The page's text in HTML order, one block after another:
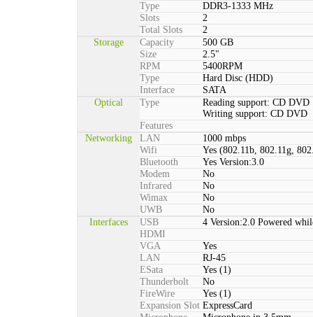
Type
DDR3-1333 MHz
Slots
2
Total Slots
2
Storage
Capacity
500 GB
Size
2.5"
RPM
5400RPM
Type
Hard Disc (HDD)
Interface
SATA
Optical
Type
Reading support: CD DVD
Writing support: CD DVD
Features
Networking
LAN
1000 mbps
Wifi
Yes (802.11b, 802.11g,
Bluetooth
Yes Version:3.0
Modem
No
Infrared
No
Wimax
No
UWB
No
Interfaces
USB
4 Version:2.0 Powered
HDMI
VGA
Yes
LAN
RJ-45
ESata
Yes (1)
Thunderbolt
No
FireWire
Yes (1)
Expansion Slot ExpressCard